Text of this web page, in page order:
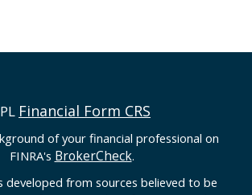
Financial Form CRS
of your financial professional on
FINRA's BrokerCheck.
developed from sources believed to be